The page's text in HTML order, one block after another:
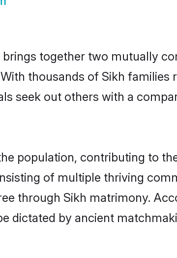
together two mutually
thousands of Sikh families
seek out others with a
population, contributing to
of multiple thriving
through Sikh matrimony.
dictated by ancient